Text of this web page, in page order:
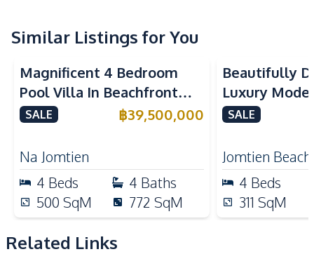
Sofa
Water
Kitchen
Bar Counter
Built-in Kitchen
Electric Stoves
European Kitchen
Kitchen Hood
Refrigerator
Nearby
Bars
Beach
Local Market
Similar Listings for You
Magnificent 4 Bedroom
Pool Villa In Beachfront
Village Pattaya For Sale
SALE ฿39,500,000
Na Jomtien
4 Beds 4 Baths
500 SqM 772 SqM
Beautifully
Luxury
Near Jomtien
SALE
Jomtien Beach
4 Beds
311 SqM
Related Links